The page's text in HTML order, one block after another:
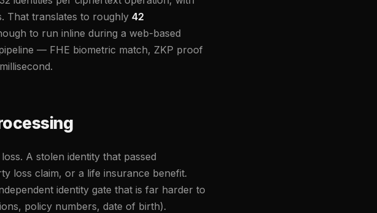
That translates to roughly 42
to run inline during a web-based
— FHE biometric match, ZKP proof
A stolen identity that passed
loss claim, or a life insurance benefit.
identity gate that is far harder to
policy numbers, date of birth).